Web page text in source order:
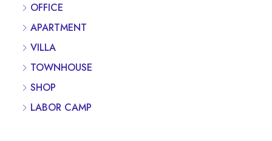
OFFICE
APARTMENT
VILLA
TOWNHOUSE
SHOP
LABOR CAMP